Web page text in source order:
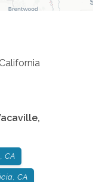
California
,
CA
CA